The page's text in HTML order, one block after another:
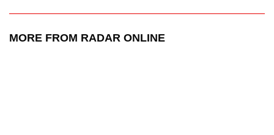
MORE FROM RADAR ONLINE